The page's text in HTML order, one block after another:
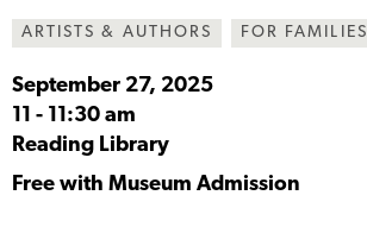
ARTISTS & AUTHORS FOR FAMILIES
September 27, 2025
-
11:30 am
Reading Library
Free with Museum Admission